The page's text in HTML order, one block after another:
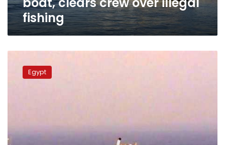
fishing
authorities
detain
35-
member
Egypt